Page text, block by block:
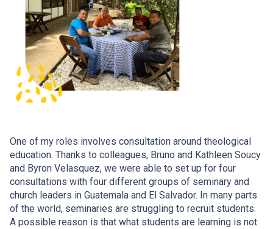
One of my roles involves consultation around theological
education. Thanks to colleagues, Bruno and Kathleen Soucy
and Byron Velasquez, we were able to set up for four
consultations with four different groups of seminary and
church leaders in Guatemala and El Salvador. In many parts
of the world, seminaries are struggling to recruit students.
A possible reason is that what students are learning is not